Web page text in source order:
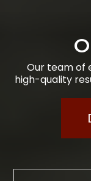
Our team of
high-quality